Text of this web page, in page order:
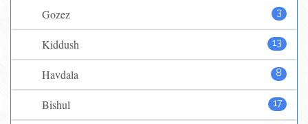
3
Gozez
13
Kiddush
8
Havdala
17
Bishul